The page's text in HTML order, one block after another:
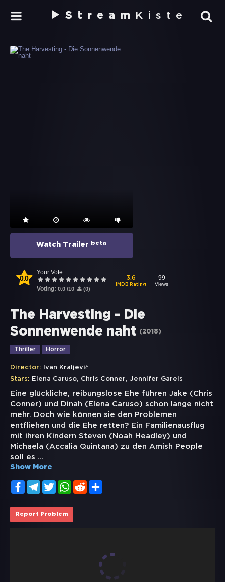
Stream Kiste
Watch Trailer beta
0.0
Your Vote:
Voting: 0.0 /10 (0)
3.6
IMDB Rating
99
Views
The Harvesting - Die
Sonnenwende naht
(2018)
Thriller Horror
Director: Ivan Kraljević
Stars: Elena Caruso, Chris Conner, Jennifer Gareis
Eine glückliche, reibungslose Ehe führen Jake (Chris
Conner) und Dinah (Elena Caruso) schon lange nicht
mehr. Doch wie können sie den Problemen
entfliehen und die Ehe retten? Ein Familienausflug
mit ihren Kindern Steven (Noah Headley) und
Michaela (Accalia Quintana) zu den Amish People
soll es ...
Show More
FacebookTelegramTwitterWhatsApp
Reddit
Report Problem